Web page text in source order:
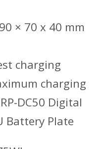
× 70 x 40 mm
charging
charging
DC50 Digital
Battery Plate